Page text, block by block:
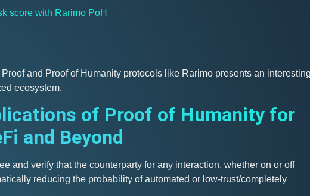
score with Rarimo PoH
and Proof of Humanity protocols like Rarimo presents an interesting
ecosystem.
of Proof of Humanity for
and Beyond
and verify that the counterparty for any interaction, whether on or off
reducing the probability of automated or low-trust/completely